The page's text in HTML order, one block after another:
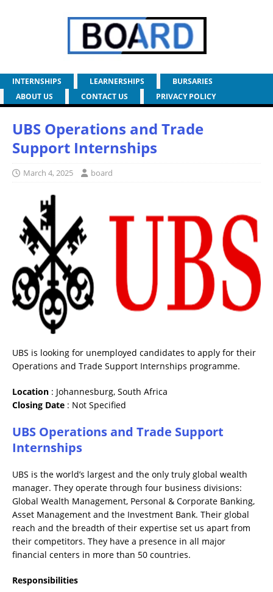
INTERNSHIPS LEARNERSHIPS
BURSARIES
ABOUT US
CONTACT US PRIVACY POLICY
UBS Operations and Trade
Support Internships
March 4, 2025 board
UBS is looking for unemployed candidates to apply for their
Operations and Trade Support Internships programme.
Location : Johannesburg, South Africa
Closing Date : Not Specified
UBS Operations and Trade Support
Internships
UBS is the world’s largest and the only truly global wealth
manager. They operate through four business divisions:
Global Wealth Management, Personal & Corporate Banking,
Asset Management and the Investment Bank. Their global
reach and the breadth of their expertise set us apart from
their competitors. They have a presence in all major
financial centers in more than 50 countries.
Responsibilities